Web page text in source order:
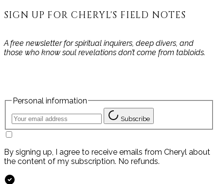
SIGN UP FOR CHERYL'S FIELD NOTES
A free newsletter for spiritual inquirers, deep divers, and
those who know soul revelations don’t come from tabloids.
Personal information
Subscribe
By signing up, I agree to receive emails from Cheryl about
the content of my subscription. No refunds.